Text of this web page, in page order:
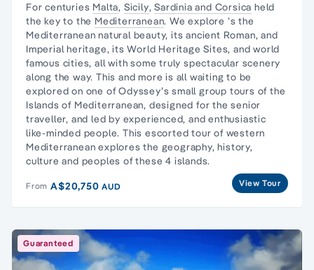
For centuries Malta, Sicily,Sardinia and Corsica held
the key to the Mediterranean. We explore ’s the
Mediterranean natural beauty, its ancient Roman, and
Imperial heritage, its World Heritage Sites, and world
famous cities, all with some truly spectacular scenery
along the way. This and more is all waiting to be
explored on one of Odyssey’s small group tours of the
Islands of Mediterranean, designed for the senior
traveller, and led by experienced, and enthusiastic
like-minded people. This escorted tour of western
Mediterranean explores the geography, history,
culture and peoples of these 4 islands.
From A$20,750AUD View Tour
Guaranteed